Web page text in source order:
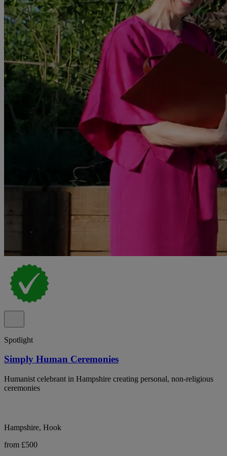
Spotlight
Simply Human Ceremonies
Humanist celebrant in Hampshire creating personal, non-religious
ceremonies
Hampshire, Hook
from £500